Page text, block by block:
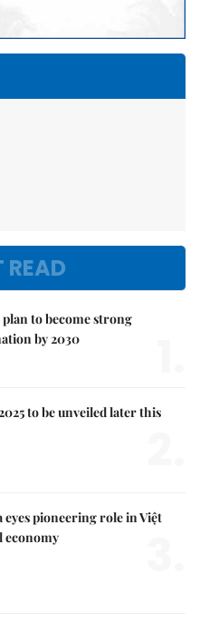
READ
plan to become strong
by 2030
to be unveiled later this
eyes pioneering role in Việt
economy